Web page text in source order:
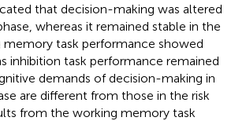
that decision-making was altered
whereas it remained stable in the
memory task performance showed
inhibition task performance remained
demands of decision-making in
are different from those in the risk
from the working memory task